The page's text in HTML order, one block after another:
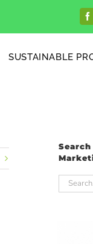
SUSTAINABLE
Search
for: